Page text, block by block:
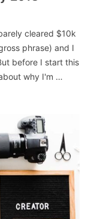
cleared $10k
phrase) and I
before I start this
why I'm …